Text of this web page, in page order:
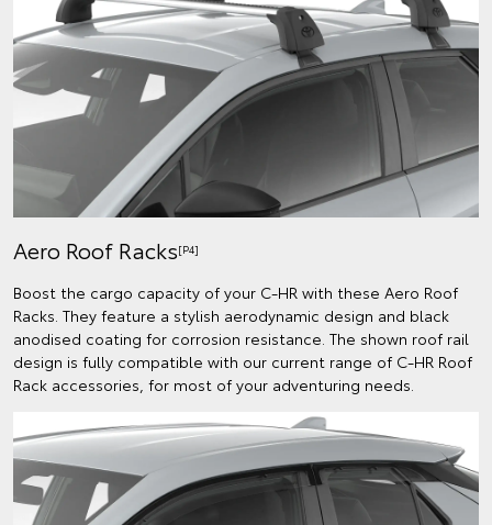
Aero Roof Racks[P4]
Boost the cargo capacity of your C-HR with these Aero Roof
Racks. They feature a stylish aerodynamic design and black
anodised coating for corrosion resistance. The shown roof rail
design is fully compatible with our current range of C-HR Roof
Rack accessories, for most of your adventuring needs.